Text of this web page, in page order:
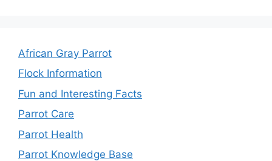
African Gray Parrot
Flock Information
Fun and Interesting Facts
Parrot Care
Parrot Health
Parrot Knowledge Base